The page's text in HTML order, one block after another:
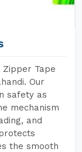
Zipper Tape
Our
safety as
mechanism
and
the smooth